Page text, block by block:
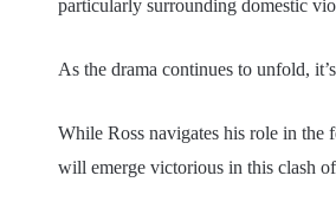
particularly surrounding domestic
As the drama continues to unfold,
While Ross navigates his role in the
will emerge victorious in this clash